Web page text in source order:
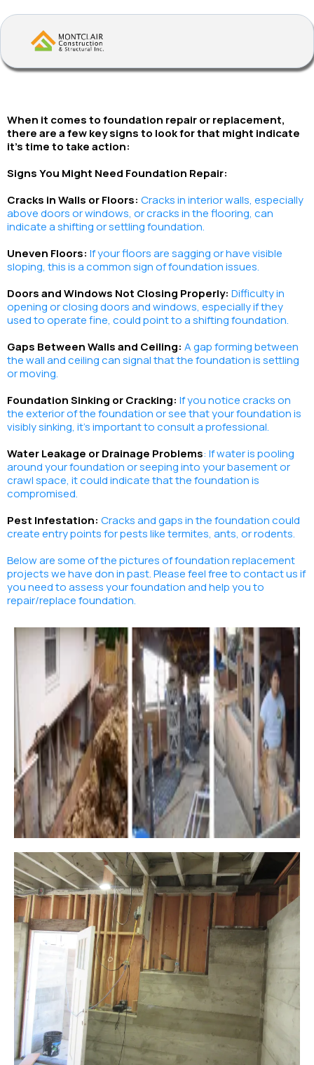
When it comes to foundation repair or replacement,
there are a few key signs to look for that might indicate
it's time to take action:
Signs You Might Need Foundation Repair:
Cracks in Walls or Floors: Cracks in interior walls, especially
above doors or windows, or cracks in the flooring, can
indicate a shifting or settling foundation.
Uneven Floors: If your floors are sagging or have visible
sloping, this is a common sign of foundation issues.
Doors and Windows Not Closing Properly: Difficulty in
opening or closing doors and windows, especially if they
used to operate fine, could point to a shifting foundation.
Gaps Between Walls and Ceiling: A gap forming between
the wall and ceiling can signal that the foundation is settling
ormoving.
Foundation Sinking or Cracking: If you notice cracks on
the exterior of the foundation or see that your foundation is
visibly sinking, it's important to consult a professional.
Water Leakage or Drainage Problems: If water is pooling
around your foundation or seeping into your basement or
crawl space, it could indicate that the foundation is
compromised.
Pest Infestation: Cracks and gaps in the foundation could
create entry points for pests like termites, ants, or rodents.
Below are some of the pictures of foundation replacement
projects we have don in past. Please feel free to contact us if
you need to assess your foundation and help you to
repair/replace foundation.